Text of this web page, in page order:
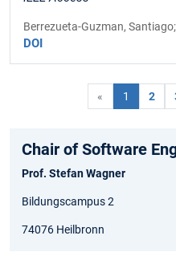
Berrezueta-Guzman,
DOI
« 1 2
Chair of Software
Prof. Stefan Wagner
Bildungscampus 2
74076 Heilbronn